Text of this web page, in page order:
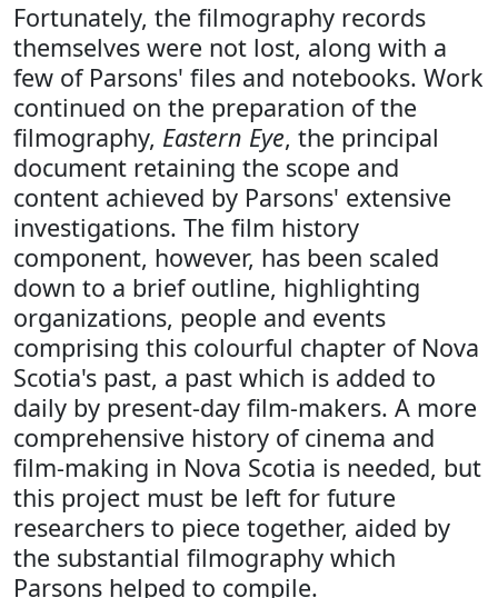
Fortunately, the filmography records
themselves were not lost, along with a
few of Parsons' files and notebooks. Work
continued on the preparation of the
filmography, Eastern Eye, the principal
document retaining the scope and
content achieved by Parsons' extensive
investigations. The film history
component, however, has been scaled
down to a brief outline, highlighting
organizations, people and events
comprising this colourful chapter of Nova
Scotia's past, a past which is added to
daily by present-day film-makers. A more
comprehensive history of cinema and
film-making in Nova Scotia is needed, but
this project must be left for future
researchers to piece together, aided by
the substantial filmography which
Parsons helped to compile.